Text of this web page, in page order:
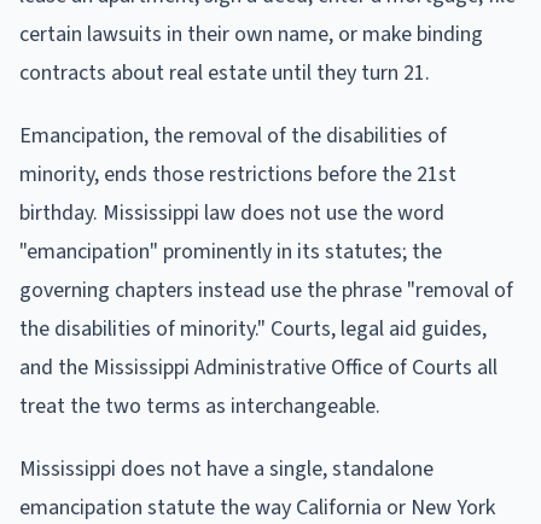
certain lawsuits in their own name, or make binding
contracts about real estate until they turn 21.
Emancipation, the removal of the disabilities of
minority, ends those restrictions before the 21st
birthday. Mississippi law does not use the word
"emancipation" prominently in its statutes; the
governing chapters instead use the phrase "removal of
the disabilities of minority." Courts, legal aid guides,
and the Mississippi Administrative Office of Courts all
treat the two terms as interchangeable.
Mississippi does not have a single, standalone
emancipation statute the way California or New York